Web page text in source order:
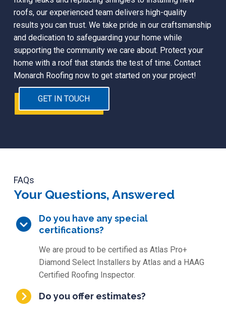
roofs, our experienced team delivers high-quality
results you can trust. We take pride in our craftsmanship
and dedication to safeguarding your home while
supporting the community we care about. Protect your
home with a roof that stands the test of time. Contact
Monarch Roofing now to get started on your project!
GET IN TOUCH
FAQs
Your Questions, Answered
Do you have any special
certifications?
We are proud to be certified as Atlas Pro+
Diamond Select Installers by Atlas and a HAAG
Certified Roofing Inspector.
Do you offer estimates?